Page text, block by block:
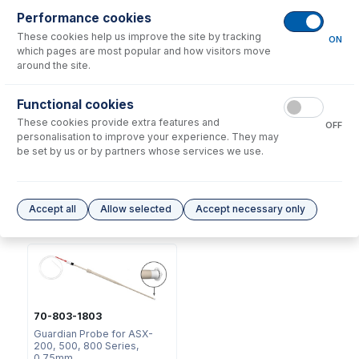
Consumablesfor70-803-1443
2518
Ratchet Connector and Seal
- Collared
Optionsfor70-803-1443
70-803-1803
Guardian Probe for ASX-
200, 500, 800 Series,
Performance cookies
These cookies help us improve the site by tracking
which pages are most popular and how visitors move
around the site.
ON
Functional cookies
These cookies provide extra features and
personalisation to improve your experience. They may
be set by us or by partners whose services we use.
OFF
Accept all Allow selected Accept necessary only